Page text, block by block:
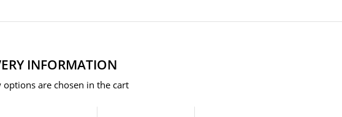
INFORMATION
options are chosen in the cart